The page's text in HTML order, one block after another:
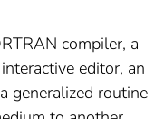
compiler, a
editor, an
generalized routine